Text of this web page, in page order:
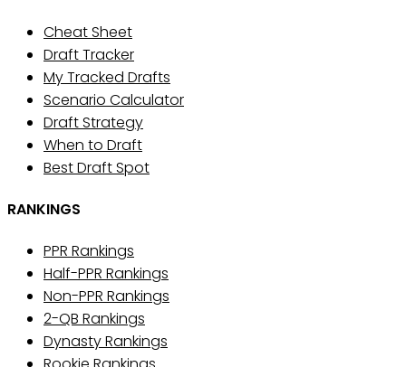
Cheat Sheet
Draft Tracker
My Tracked Drafts
Scenario Calculator
Draft Strategy
When to Draft
Best Draft Spot
RANKINGS
PPR Rankings
Half-PPR Rankings
Non-PPR Rankings
2-QB Rankings
Dynasty Rankings